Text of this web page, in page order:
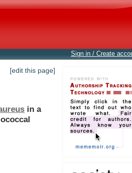
Sign in / Create
[edit this page]
in a